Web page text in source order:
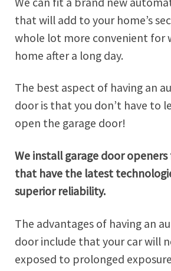
that will add to your home’s
whole lot more convenient for
home after a long day.
The best aspect of having an
door is that you don’t have to
open the garage door!
We install garage door
that have the latest
superior reliability.
The advantages of having an
door include that your car will
exposed to prolonged